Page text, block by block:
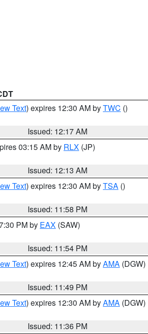
Text) expires 12:30 AM byTWC ()
Issued: 12:17 AM
03:15 AM by RLX (JP)
Issued: 12:13 AM
Text) expires 12:30 AM byTSA ()
Issued: 11:58 PM
PM by EAX (SAW)
Issued: 11:54 PM
Text) expires 12:45 AM byAMA (DGW)
Issued: 11:49 PM
Text) expires 12:30 AM byAMA (DGW)
Issued: 11:36 PM